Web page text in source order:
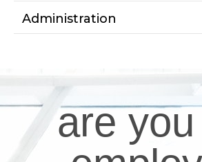
Administration
are